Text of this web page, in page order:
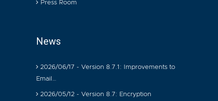
Press Room
News
2026/06/17 - Version 8.7.1: Improvements to
Email…
2026/05/12 - Version 8.7: Encryption